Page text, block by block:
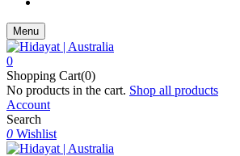
Menu
0
Shopping Cart(0)
No products in the cart. Shop all products
Account
Search
0 Wishlist